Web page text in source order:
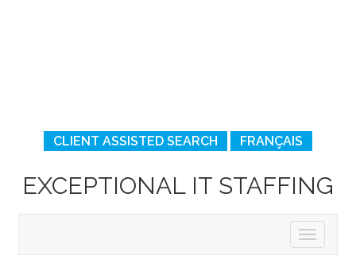
CLIENT ASSISTED SEARCH FRANÇAIS
EXCEPTIONAL IT STAFFING